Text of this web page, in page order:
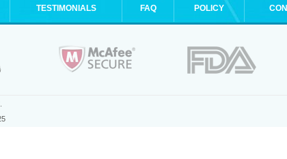
TESTIMONIALS FAQ POLICY